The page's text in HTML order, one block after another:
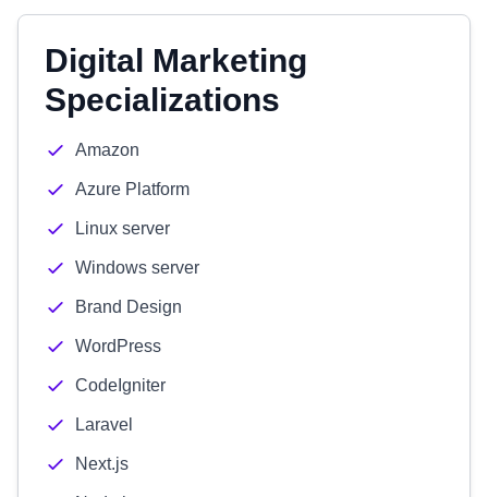
Digital Marketing
Specializations
Amazon
Azure Platform
Linux server
Windows server
Brand Design
WordPress
CodeIgniter
Laravel
Next.js